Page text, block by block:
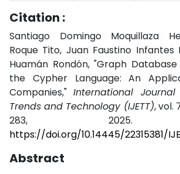
Citation :
Santiago Domingo Moquillaza
Roque Tito, Juan Faustino Infantes
Huamán Rondón, "Graph
the Cypher Language: An
Companies,"International
Trends and Technology (IJETT), vol.
283,
https://doi.org/10.14445/22315381/
Abstract